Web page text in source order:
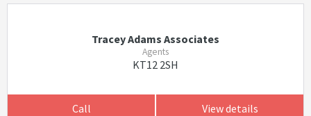
Tracey Adams Associates
Agents
KT12 2SH
Call View details